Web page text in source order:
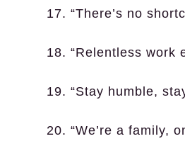
17. “There’s no
18. “Relentless work
19. “Stay humble,
20. “We’re a family,